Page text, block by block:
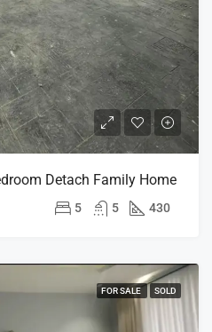
Detach Family Home
5 5 430
FOR SALE SOLD